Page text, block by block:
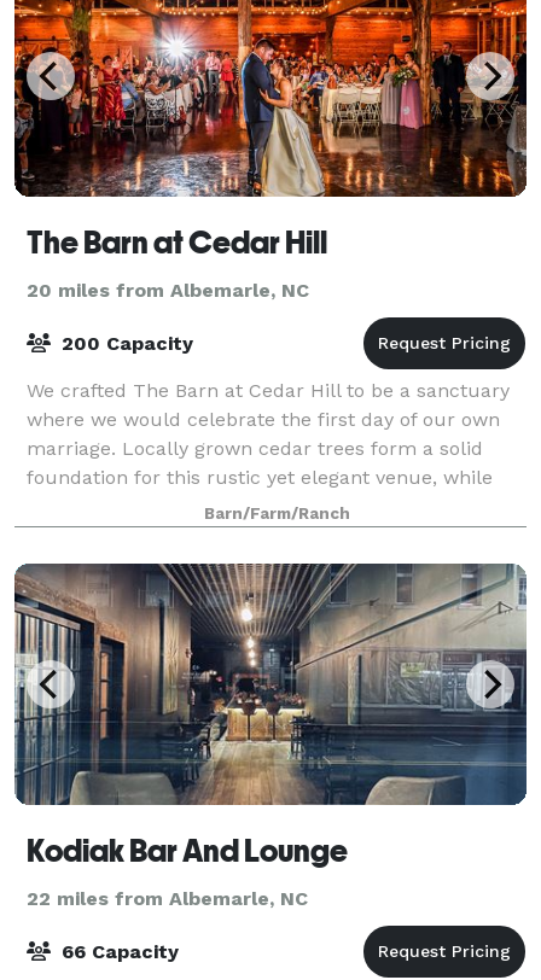
The Barn at Cedar Hill
20 miles from Albemarle, NC
200 Capacity
We crafted The Barn at Cedar Hill to be a sanctuary
where we would celebrate the first day of our own
marriage. Locally grown cedar trees form a solid
foundation for this rustic yet elegant venue, while
two large ponds and the surrounding
Barn/Farm/Ranch
Kodiak Bar And Lounge
22 miles from Albemarle, NC
66 Capacity